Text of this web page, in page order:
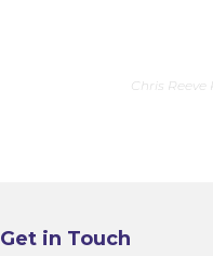
Chris Reeve
Get in Touch